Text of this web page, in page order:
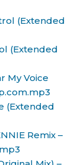
(Extended
(Extended
My Voice
(Extended
Remix –